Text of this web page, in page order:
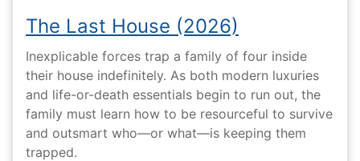
The Last House (2026)
Inexplicable forces trap a family of four inside
their house indefinitely. As both modern luxuries
and life-or-death essentials begin to run out, the
family must learn how to be resourceful to survive
and outsmart who—or what—is keeping them
trapped.